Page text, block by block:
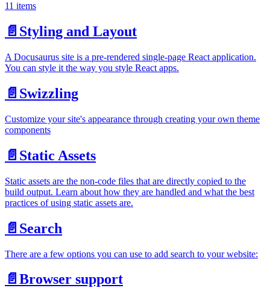
11 items
📄️ Styling and Layout
A Docusaurus site is a pre-rendered single-page React application.
You can style it the way you style React apps.
📄️ Swizzling
Customize your site's appearance through creating your own theme
components
📄️ Static Assets
Static assets are the non-code files that are directly copied to the
build output. Learn about how they are handled and what the best
practices of using static assets are.
📄️ Search
There are a few options you can use to add search to your website:
📄️ Browser support